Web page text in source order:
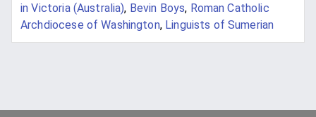
in Victoria (Australia), Bevin Boys, Roman Catholic
Archdiocese of Washington, Linguists of Sumerian